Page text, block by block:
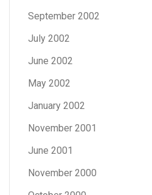
September 2002
July 2002
June 2002
May 2002
January 2002
November 2001
June 2001
November 2000